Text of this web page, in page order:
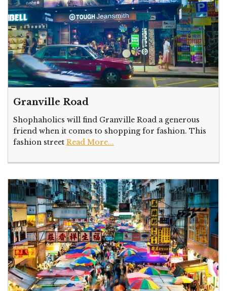
Granville Road
Shophaholics will find Granville Road a generous
friend when it comes to shopping for fashion. This
fashion street Read More...